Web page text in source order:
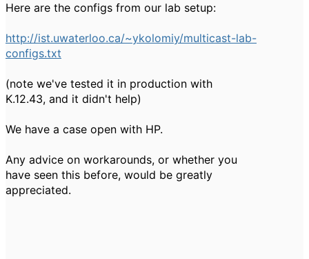
Here are the configs from our lab setup:
http://ist.uwaterloo.ca/~ykolomiy/multicast-lab-
configs.txt
(note we've tested it in production with
K.12.43, and it didn't help)
We have a case open with HP.
Any advice on workarounds, or whether you
have seen this before, would be greatly
appreciated.